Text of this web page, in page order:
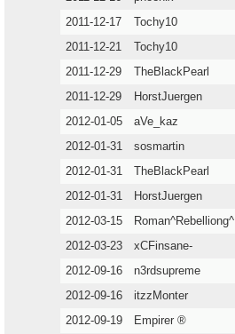
2011-12-17
Tochy10
2011-12-21
Tochy10
2011-12-29
TheBlackPearl
2011-12-29
HorstJuergen
2012-01-05
aVe_kaz
2012-01-31
sosmartin
2012-01-31
TheBlackPearl
2012-01-31
HorstJuergen
2012-03-15
Roman^Rebelliong^
2012-03-23
xCFinsane-
2012-09-16
n3rdsupreme
2012-09-16
itzzMonter
2012-09-19
Empirer ®